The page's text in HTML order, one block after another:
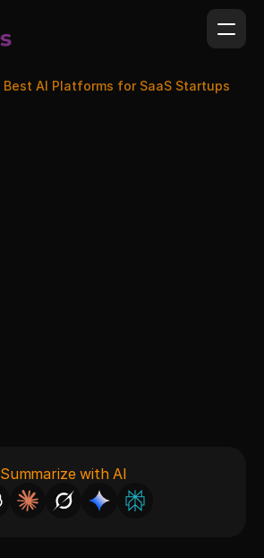
Best AI Platforms for SaaS Startups
Summarize with AI